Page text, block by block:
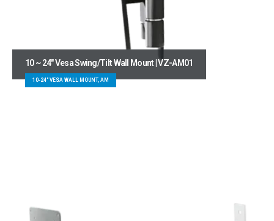
10 ~ 24″ Vesa Swing/Tilt Wall Mount | VZ-AM01
10-24" VESA WALL MOUNT, AM